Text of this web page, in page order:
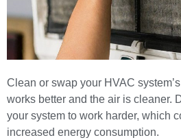
Clean or swap your HVAC
works better and the air is cleaner.
your system to work harder, which
increased energy consumption.